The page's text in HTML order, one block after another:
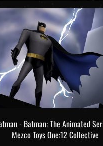
Batman - Batman: The Animated
Mezco Toys One:12 Collective